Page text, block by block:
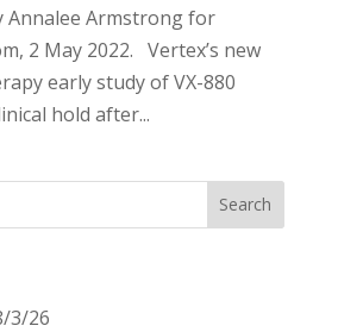
Annalee Armstrong for
2 May 2022. Vertex’s new
early study of VX-880
hold after...
3/26